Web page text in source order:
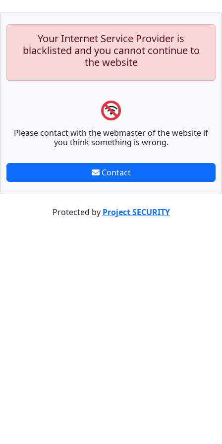
Your Internet Service Provider is
blacklisted and you cannot continue to
the website
Please contact with the webmaster of the website if
you think something is wrong.
Contact
Protected by Project SECURITY